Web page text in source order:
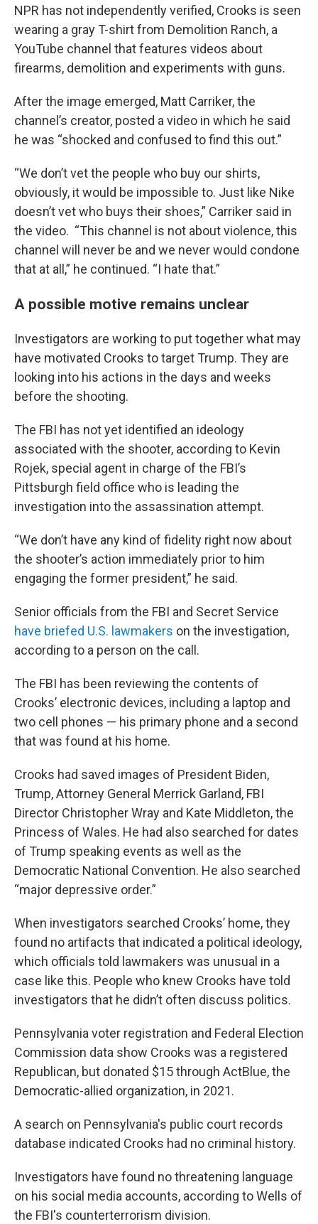
NPR has not independently verified, Crooks is seen
wearing a gray T-shirt from Demolition Ranch, a
YouTube channel that features videos about
firearms, demolition and experiments with guns.
After the image emerged, Matt Carriker, the
channel’s creator, posted a video in which he said
he was “shocked and confused to find this out.”
“We don’t vet the people who buy our shirts,
obviously, it would be impossible to. Just like Nike
doesn’t vet who buys their shoes,” Carriker said in
the video. “This channel is not about violence, this
channel will never be and we never would condone
that at all,” he continued. “I hate that.”
A possible motive remains unclear
Investigators are working to put together what may
have motivated Crooks to target Trump. They are
looking into his actions in the days and weeks
before the shooting.
The FBI has not yet identified an ideology
associated with the shooter, according to Kevin
Rojek, special agent in charge of the FBI’s
Pittsburgh field office who is leading the
investigation into the assassination attempt.
“We don’t have any kind of fidelity right now about
the shooter’s action immediately prior to him
engaging the former president,” he said.
Senior officials from the FBI and Secret Service
have briefed U.S. lawmakers on the investigation,
according to a person on the call.
The FBI has been reviewing the contents of
Crooks’ electronic devices, including a laptop and
two cell phones — his primary phone and a second
that was found at his home.
Crooks had saved images of President Biden,
Trump, Attorney General Merrick Garland, FBI
Director Christopher Wray and Kate Middleton, the
Princess of Wales. He had also searched for dates
of Trump speaking events as well as the
Democratic National Convention. He also searched
“major depressive order.”
When investigators searched Crooks’ home, they
found no artifacts that indicated a political ideology,
which officials told lawmakers was unusual in a
case like this. People who knew Crooks have told
investigators that he didn’t often discuss politics.
Pennsylvania voter registration and Federal Election
Commission data show Crooks was a registered
Republican, but donated $15 through ActBlue, the
Democratic-allied organization, in 2021.
A search on Pennsylvania's public court records
database indicated Crooks had no criminal history.
Investigators have found no threatening language
on his social media accounts, according to Wells of
the FBI's counterterrorism division.